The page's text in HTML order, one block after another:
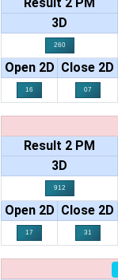
3D
260
Open 2D Close 2D
16 07
Result 2 PM
3D
912
Open 2D Close 2D
17 31